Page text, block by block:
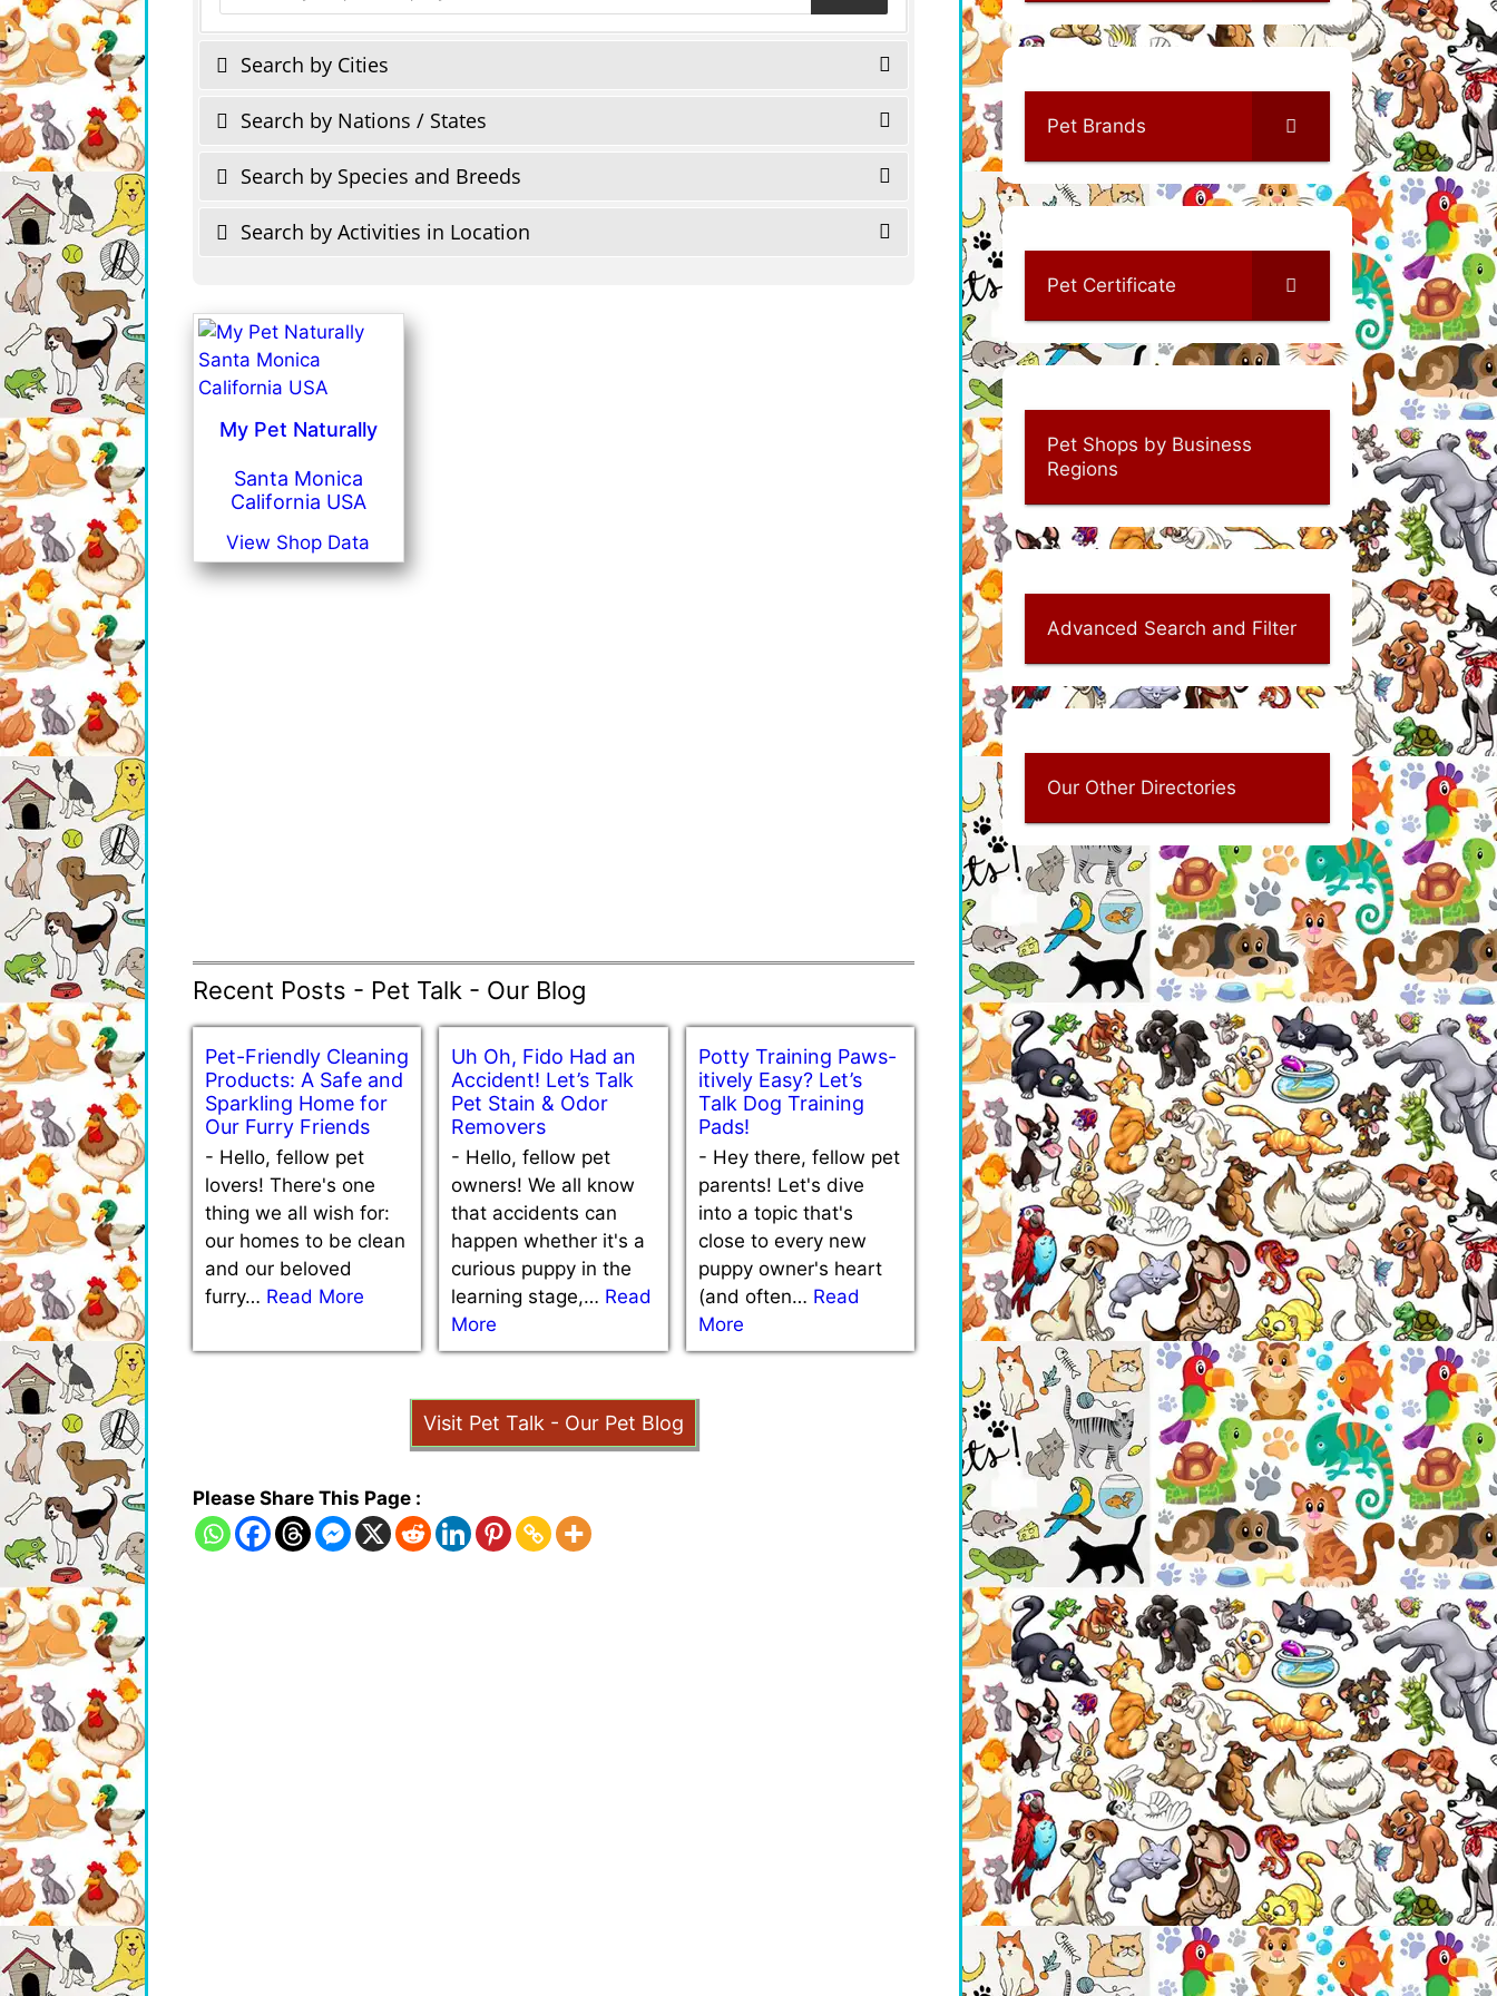
Search by Cities
Search by Nations / States
Search by Species and Breeds
Search by Activities in Location
My Pet Naturally
Santa Monica
California USA
View Shop Data
Recent Posts - Pet Talk - Our Blog
Pet-Friendly Cleaning
Products: A Safe and
Sparkling Home for
Our Furry Friends
- Hello, fellow pet
lovers! There's one
thing we all wish for:
our homes to be clean
and our beloved
furry… Read More
Uh Oh, Fido Had an
Accident! Let’s Talk
Pet Stain & Odor
Removers
- Hello, fellow pet
owners! We all know
that accidents can
happen whether it's a
curious puppy in the
learning stage,… Read
More
Potty Training Paws-
itively Easy? Let’s
Talk Dog Training
Pads!
- Hey there, fellow pet
parents! Let's dive
into a topic that's
close to every new
puppy owner's heart
(and often… Read
More
Visit Pet Talk - Our Pet Blog
Please Share This Page :
Pet Brands
Pet Certificate
Pet Shops by Business
Regions
Advanced Search and Filter
Our Other Directories